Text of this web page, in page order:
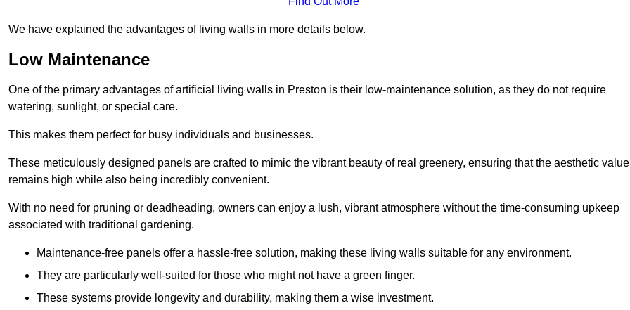
We have explained the advantages of living walls in more details below.
Low Maintenance
One of the primary advantages of artificial living walls in Preston is their low-maintenance solution, as they do not require
watering, sunlight, or special care.
This makes them perfect for busy individuals and businesses.
These meticulously designed panels are crafted to mimic the vibrant beauty of real greenery, ensuring that the aesthetic value
remains high while also being incredibly convenient.
With no need for pruning or deadheading, owners can enjoy a lush, vibrant atmosphere without the time-consuming upkeep
associated with traditional gardening.
Maintenance-free panels offer a hassle-free solution, making these living walls suitable for any environment.
They are particularly well-suited for those who might not have a green finger.
These systems provide longevity and durability, making them a wise investment.